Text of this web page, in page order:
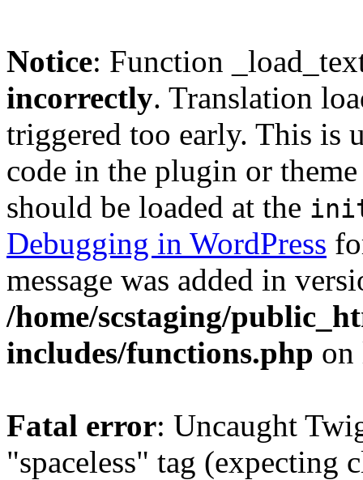
Notice: Function
incorrectly. Translation
triggered too early. This is
code in the plugin or
should be loaded at the
Debugging in WordPress
message was added in
/home/scstaging/
includes/functions.php
Fatal error: Uncaught
"spaceless" tag